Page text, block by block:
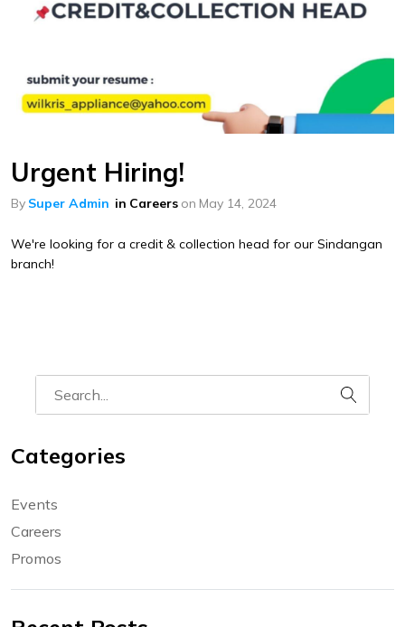
Urgent Hiring!
By Super Admin in Careers on May 14, 2024
We're looking for a credit & collection head for our Sindangan
branch!
Categories
Events
Careers
Promos